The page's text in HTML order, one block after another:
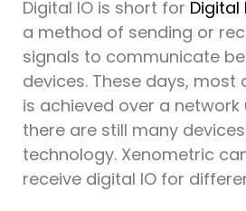
Digital IO is short for Digital
a method of sending or
signals to communicate
devices. These days,
is achieved over a network
there are still many
technology. Xenometric
receive digital IO for